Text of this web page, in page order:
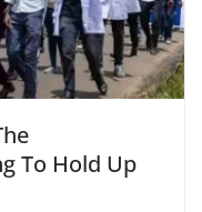
To Hold Up